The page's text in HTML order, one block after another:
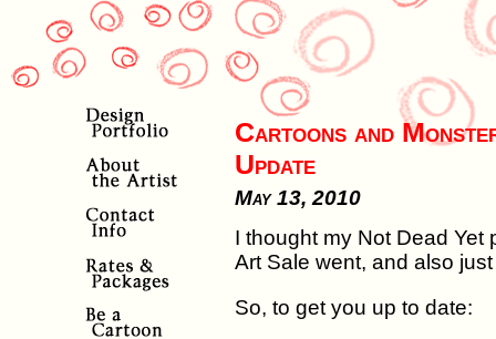
Cartoons and
Update
May 13, 2010
I thought my Not Dead Yet
Art Sale went, and also
So, to get you up to date: